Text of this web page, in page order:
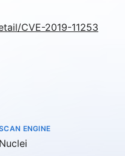
CVE-2019-11253
ENGINE
Nuclei